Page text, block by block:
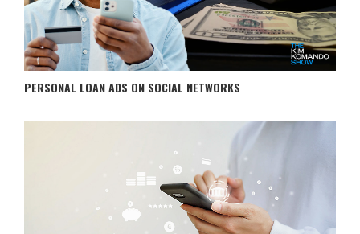
PERSONAL LOAN ADS ON SOCIAL NETWORKS